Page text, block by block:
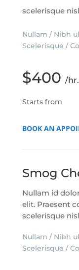
scelerisque
Nullam / Nibh
Scelerisque /
$400 /hr.
Starts from
BOOK AN
Smog
Nullam id
elit. Praesent
scelerisque
Nullam / Nibh
Scelerisque /